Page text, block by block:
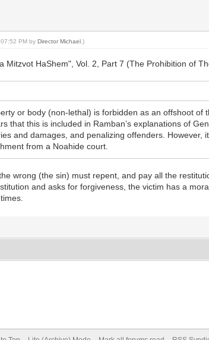
07:52 PM byDirector Michael .)
Mitzvot HaShem", Vol. 2, Part 7 (The Prohibition of
or body (non-lethal) is forbidden as an offshoot
that this is included in Ramban’s explanations of
and damages, and penalizing offenders.
from a Noahide court.
wrong (the sin) must repent, and pay all the
and asks for forgiveness, the victim has a